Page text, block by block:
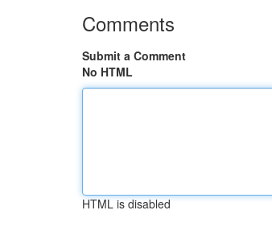
Comments
Submit a Comment
No HTML
HTML is disabled